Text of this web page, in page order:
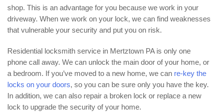
shop. This is an advantage for you because we work in your
driveway. When we work on your lock, we can find weaknesses
that vulnerable your security and put you on risk.
Residential locksmith service in Mertztown PA is only one
phone call away. We can unlock the main door of your home, or
a bedroom. If you’ve moved to a new home, we can re-key the
locks on your doors, so you can be sure only you have the key.
In addition, we can also repair a broken lock or replace a new
lock to upgrade the security of your home.